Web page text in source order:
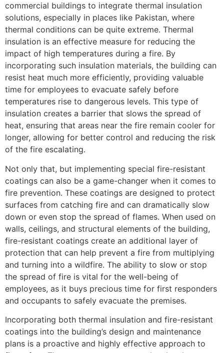
commercial buildings to integrate thermal insulation
solutions, especially in places like Pakistan, where
thermal conditions can be quite extreme. Thermal
insulation is an effective measure for reducing the
impact of high temperatures during a fire. By
incorporating such insulation materials, the building can
resist heat much more efficiently, providing valuable
time for employees to evacuate safely before
temperatures rise to dangerous levels. This type of
insulation creates a barrier that slows the spread of
heat, ensuring that areas near the fire remain cooler for
longer, allowing for better control and reducing the risk
of the fire escalating.
Not only that, but implementing special fire-resistant
coatings can also be a game-changer when it comes to
fire prevention. These coatings are designed to protect
surfaces from catching fire and can dramatically slow
down or even stop the spread of flames. When used on
walls, ceilings, and structural elements of the building,
fire-resistant coatings create an additional layer of
protection that can help prevent a fire from multiplying
and turning into a wildfire. The ability to slow or stop
the spread of fire is vital for the well-being of
employees, as it buys precious time for first responders
and occupants to safely evacuate the premises.
Incorporating both thermal insulation and fire-resistant
coatings into the building’s design and maintenance
plans is a proactive and highly effective approach to